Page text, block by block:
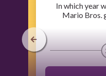
​In which year
Mario Bros.